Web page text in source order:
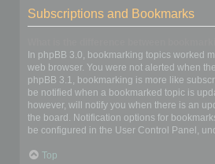
Subscriptions and Bookmarks
In phpBB 3.0, bookmarking topics worked
web browser. You were not alerted when
phpBB 3.1, bookmarking is more like
be notified when a bookmarked topic is
however, will notify you when there is an
the board. Notification options for
be configured in the User Control Panel,
Top